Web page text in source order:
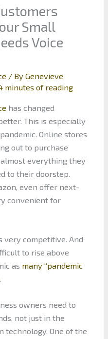
Small
Voice
/ By Genevieve
minutes of reading
has changed
This is especially
Online stores
out to purchase
everything they
to their doorstep.
even offer next-
convenient for
very competitive. And
to rise above
as many “pandemic
owners need to
not just in the
technology. One of the